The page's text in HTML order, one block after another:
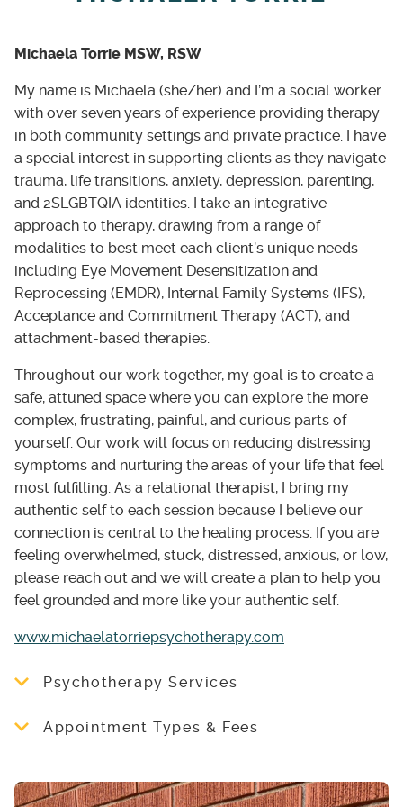
Michaela Torrie MSW, RSW
My name is Michaela (she/her) and I’m a social worker
with over seven years of experience providing therapy
in both community settings and private practice. I have
a special interest in supporting clients as they navigate
trauma, life transitions, anxiety, depression, parenting,
and 2SLGBTQIA identities. I take an integrative
approach to therapy, drawing from a range of
modalities to best meet each client’s unique needs—
including Eye Movement Desensitization and
Reprocessing (EMDR), Internal Family Systems (IFS),
Acceptance and Commitment Therapy (ACT), and
attachment-based therapies.
Throughout our work together, my goal is to create a
safe, attuned space where you can explore the more
complex, frustrating, painful, and curious parts of
yourself. Our work will focus on reducing distressing
symptoms and nurturing the areas of your life that feel
most fulfilling. As a relational therapist, I bring my
authentic self to each session because I believe our
connection is central to the healing process. If you are
feeling overwhelmed, stuck, distressed, anxious, or low,
please reach out and we will create a plan to help you
feel grounded and more like your authentic self.
www.michaelatorriepsychotherapy.com
Psychotherapy Services
I work with individuals ages 16+, families, and
couples.
struggling with any of the following:
Appointment Types & Fees
visit my website below for more information